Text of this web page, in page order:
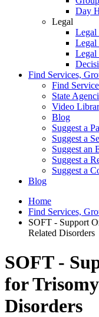
Day
Legal
Legal
Legal
Legal
Find Services,
Find
State
Video
Blog
Suggest a
Suggest a
Suggest an
Suggest a
Suggest a
Blog
Home
Find Services,
SOFT - Support
Related Disorders
SOFT -
for
Disorders